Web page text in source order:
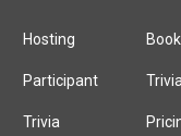
Hosting
Participant
Trivia